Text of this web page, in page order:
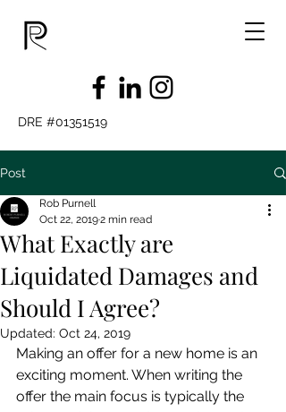
DRE #01351519
Post
What Exactly are
Liquidated Damages and
Should I Agree?
Rob Purnell
Oct 22, 20192 min read
Updated: Oct 24, 2019
Making an offer for a new home is an
exciting moment. When writing the
offer the main focus is typically the